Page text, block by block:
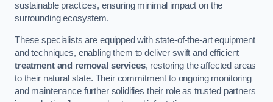
sustainable practices, ensuring minimal impact on the
surrounding ecosystem.
These specialists are equipped with state-of-the-art equipment
and techniques, enabling them to deliver swift and efficient
treatment and removal services, restoring the affected areas
to their natural state. Their commitment to ongoing monitoring
and maintenance further solidifies their role as trusted partners